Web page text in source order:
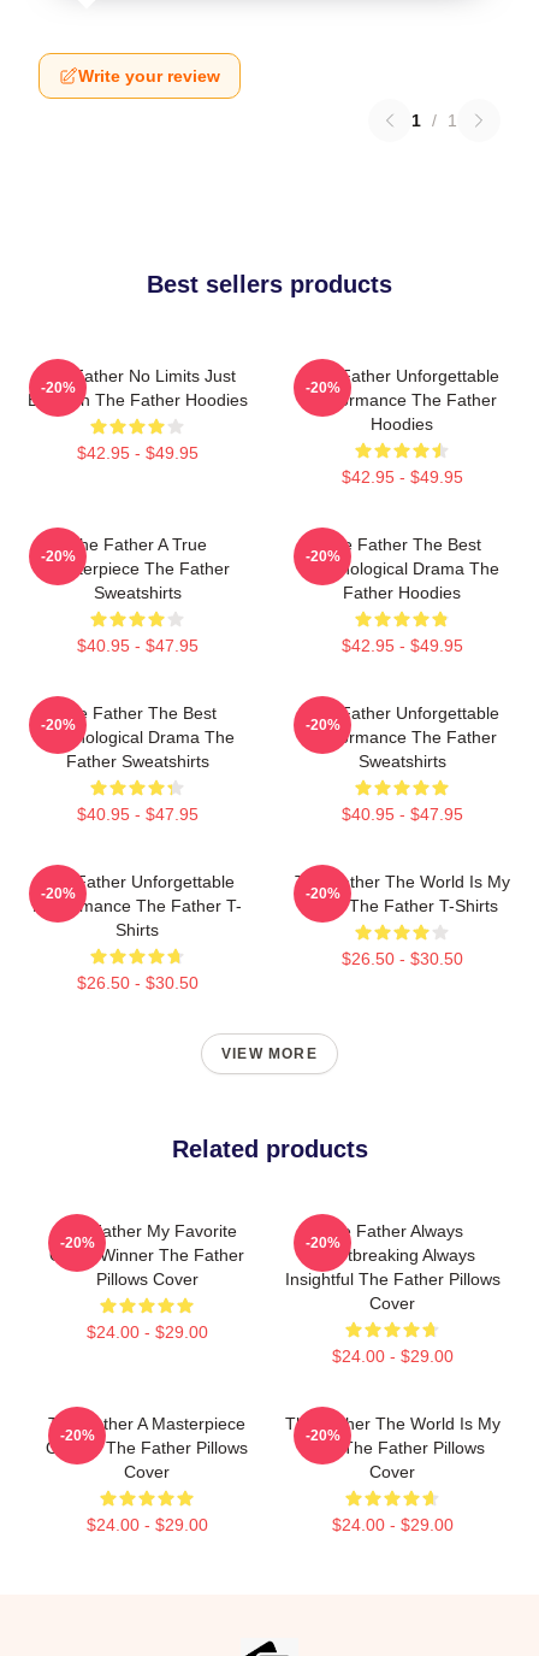
Write your review
1 / 1
Best sellers products
The Father No Limits Just
Emotion The Father Hoodies
$42.95 - $49.95
-20%
The Father Unforgettable
Performance The Father
Hoodies
$42.95 - $49.95
-20%
The Father A True
Masterpiece The Father
Sweatshirts
$40.95 - $47.95
-20%
The Father The Best
Psychological Drama The
Father Hoodies
$42.95 - $49.95
-20%
The Father The Best
Psychological Drama The
Father Sweatshirts
$40.95 - $47.95
-20%
The Father Unforgettable
Performance The Father
Sweatshirts
$40.95 - $47.95
-20%
The Father Unforgettable
Performance The Father T-
Shirts
$26.50 - $30.50
-20%
The Father The World Is My
Mind The Father T-Shirts
$26.50 - $30.50
-20%
VIEW MORE
Related products
The Father My Favorite
Oscar Winner The Father
Pillows Cover
$24.00 - $29.00
-20%
The Father Always
Heartbreaking Always
Insightful The Father Pillows
Cover
$24.00 - $29.00
-20%
The Father A Masterpiece
Of Film The Father Pillows
Cover
$24.00 - $29.00
-20%
The Father The World Is My
Mind The Father Pillows
Cover
$24.00 - $29.00
-20%